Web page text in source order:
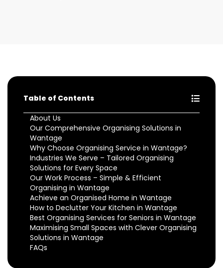
Table of Contents
About Us
Our Comprehensive Organising Solutions in
Wantage
Why Choose Organising Service in Wantage?
Industries We Serve – Tailored Organising
Solutions for Every Space
Our Work Process – Simple & Efficient
Organising in Wantage
Achieve an Organised Home in Wantage
How to Declutter Your Kitchen in Wantage
Best Organising Services for Seniors in Wantage
Maximising Small Spaces with Clever Organising
Solutions in Wantage
FAQs